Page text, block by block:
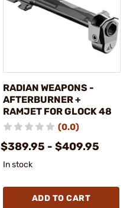
RADIAN WEAPONS -
AFTERBURNER +
RAMJET FOR GLOCK 48
(0.0)
$389.95 - $409.95
In stock
ADD TO CART